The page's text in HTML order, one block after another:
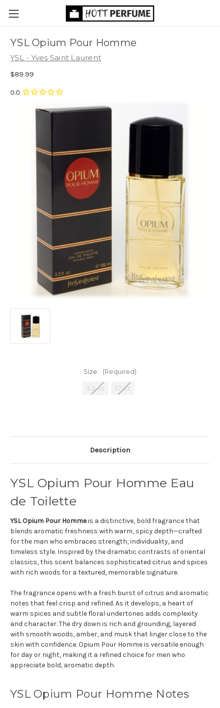
YSL Opium Pour Homme
YSL - Yves Saint Laurent
$89.99
Size: (Required)
3.3 oz 1.7 oz
Description
YSL Opium Pour Homme Eau
de Toilette
YSL Opium Pour Hommeis a distinctive, bold fragrance that
blends aromatic freshness with warm, spicy depth—crafted
for the man who embraces strength, individuality, and
timeless style. Inspired by the dramatic contrasts of oriental
classics, this scent balances sophisticated citrus and spices
with rich woods for a textured, memorable signature.
The fragrance opens with a fresh burst of citrus and aromatic
notes that feel crisp and refined. As it develops, a heart of
warm spices and subtle floral undertones adds complexity
and character. The dry down is rich and grounding, layered
with smooth woods, amber, and musk that linger close to the
skin with confidence. Opium Pour Homme is versatile enough
for day or night, making it a refined choice for men who
appreciate bold, aromatic depth.
YSL Opium Pour Homme Notes